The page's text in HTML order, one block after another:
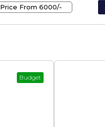
Price From ₹6000/-
Budget